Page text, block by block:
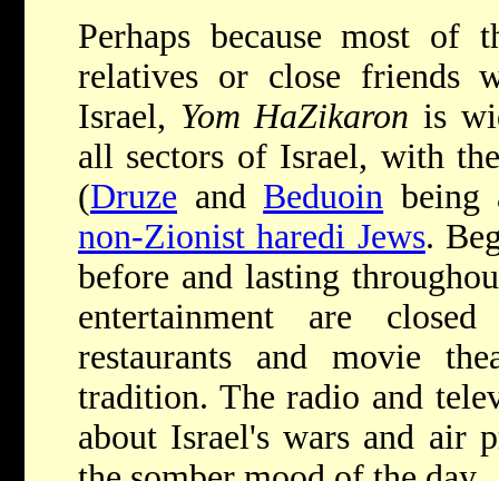
Perhaps because most of
relatives or close friends
Israel, Yom HaZikaron is
all sectors of Israel, with
(Druze and Beduoin being
non-Zionist haredi Jews.
before and lasting
entertainment are
restaurants and movie
tradition. The radio and
about Israel's wars and air